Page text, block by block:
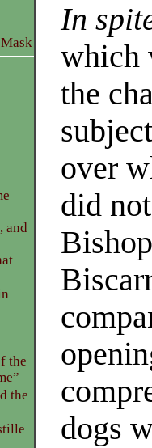
In
which
the
over
did
dogs
and
the
the